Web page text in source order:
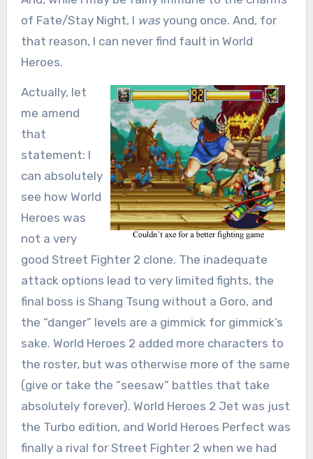
of Fate/Stay Night, I wasyoung once. And, for
that reason, I can never find fault in World
Heroes.
Actually, let
me amend
that
statement: I
can absolutely
see how World
Heroes was
not a very
good Street Fighter 2 clone. The inadequate
attack options lead to very limited fights, the
final boss is Shang Tsung without a Goro, and
the “danger” levels are a gimmick for gimmick’s
sake. World Heroes 2 added more characters to
the roster, but was otherwise more of the same
(give or take the “seesaw” battles that take
absolutely forever). World Heroes 2 Jet was just
the Turbo edition, and World Heroes Perfect was
finally a rival for Street Fighter 2 when we had